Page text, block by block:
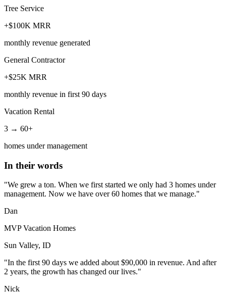
Tree Service
+$100K MRR
monthly revenue generated
General Contractor
+$25K MRR
monthly revenue in first 90 days
Vacation Rental
3 → 60+
homes under management
In their words
"We grew a ton. When we first started we only had 3 homes under
management. Now we have over 60 homes that we manage."
Dan
MVP Vacation Homes
Sun Valley, ID
"In the first 90 days we added about $90,000 in revenue. And after
2 years, the growth has changed our lives."
Nick